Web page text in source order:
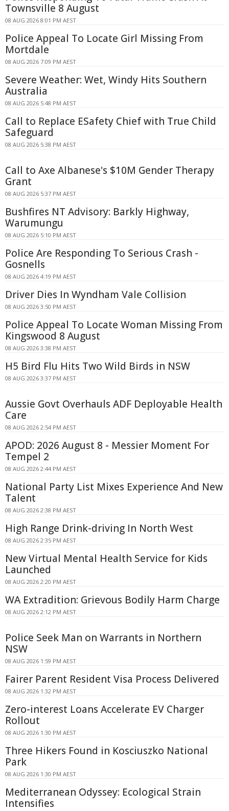
Townsville 8 August
08 AUG 2026 8:01 PM AEST
Police Appeal To Locate Girl Missing From
Mortdale
08 AUG 2026 7:09 PM AEST
Severe Weather: Wet, Windy Hits Southern
Australia
08 AUG 2026 5:48 PM AEST
Call to Replace ESafety Chief with True Child
Safeguard
08 AUG 2026 5:38 PM AEST
Call to Axe Albanese's $10M Gender Therapy
Grant
08 AUG 2026 5:37 PM AEST
Bushfires NT Advisory: Barkly Highway,
Warumungu
08 AUG 2026 5:10 PM AEST
Police Are Responding To Serious Crash -
Gosnells
08 AUG 2026 4:19 PM AEST
Driver Dies In Wyndham Vale Collision
08 AUG 2026 3:50 PM AEST
Police Appeal To Locate Woman Missing From
Kingswood 8 August
08 AUG 2026 3:38 PM AEST
H5 Bird Flu Hits Two Wild Birds in NSW
08 AUG 2026 3:37 PM AEST
Aussie Govt Overhauls ADF Deployable Health
Care
08 AUG 2026 2:54 PM AEST
APOD: 2026 August 8 - Messier Moment For
Tempel 2
08 AUG 2026 2:44 PM AEST
National Party List Mixes Experience And New
Talent
08 AUG 2026 2:38 PM AEST
High Range Drink-driving In North West
08 AUG 2026 2:35 PM AEST
New Virtual Mental Health Service for Kids
Launched
08 AUG 2026 2:20 PM AEST
WA Extradition: Grievous Bodily Harm Charge
08 AUG 2026 2:12 PM AEST
Police Seek Man on Warrants in Northern
NSW
08 AUG 2026 1:59 PM AEST
Fairer Parent Resident Visa Process Delivered
08 AUG 2026 1:32 PM AEST
Zero-interest Loans Accelerate EV Charger
Rollout
08 AUG 2026 1:30 PM AEST
Three Hikers Found in Kosciuszko National
Park
08 AUG 2026 1:30 PM AEST
Mediterranean Odyssey: Ecological Strain
Intensifies